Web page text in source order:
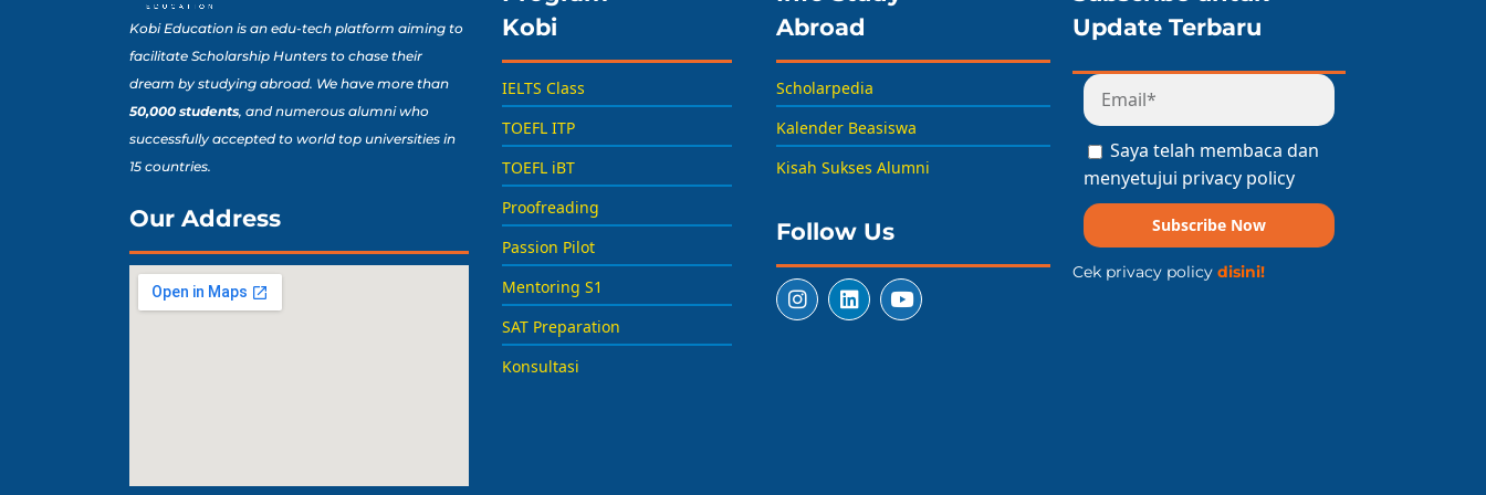
Kobi Education is an edu-tech platform aiming to
facilitate Scholarship Hunters to chase their
dream by studying abroad. We have more than
50,000 students, and numerous alumni who
successfully accepted to world top universities in
15 countries.
Our Address
Kobi
IELTS Class
TOEFL ITP
TOEFL iBT
Proofreading
Passion Pilot
Mentoring S1
SAT Preparation
Konsultasi
Abroad
Scholarpedia
Kalender Beasiswa
Kisah Sukses Alumni
Follow Us
Update Terbaru
Saya telah membaca dan
menyetujui privacy policy
Subscribe Now
Cek privacy policy disini!